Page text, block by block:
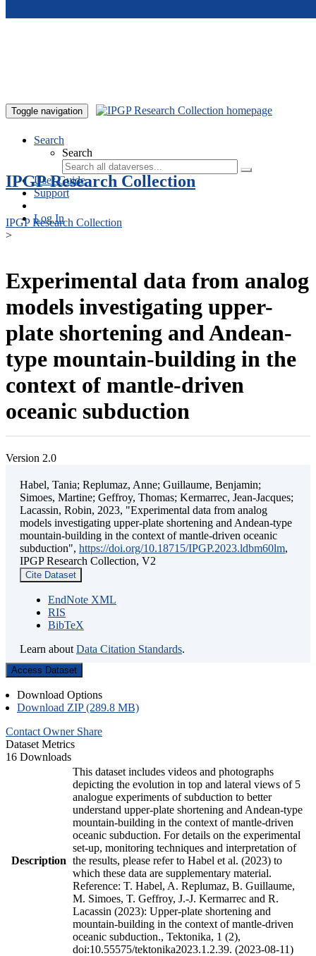
Toggle navigation
Search
Search
User Guide
Support
Log In
IPGP Research Collection
IPGP Research Collection
>
Experimental data from analog
models investigating upper-
plate shortening and Andean-
type mountain-building in the
context of mantle-driven
oceanic subduction
Version 2.0
Habel, Tania; Replumaz, Anne; Guillaume, Benjamin;
Simoes, Martine; Geffroy, Thomas; Kermarrec, Jean-Jacques;
Lacassin, Robin, 2023, "Experimental data from analog
models investigating upper-plate shortening and Andean-type
mountain-building in the context of mantle-driven oceanic
subduction", https://doi.org/10.18715/IPGP.2023.ldbm60lm,
IPGP Research Collection, V2
Cite Dataset
EndNote XML
RIS
BibTeX
Learn about Data Citation Standards.
Access Dataset
Download Options
Download ZIP (289.8 MB)
Contact Owner Share
Dataset Metrics
16 Downloads
Description
This dataset includes videos and photographs
depicting the evolution in top and lateral views of 5
analogue experiments of subduction to better
understand upper-plate shortening and Andean-type
mountain-building in the context of mantle-driven
oceanic subduction. For details on the experimental
set-up, monitoring techniques and interpretation of
the results, please refer to Habel et al. (2023) to
which these data are supplementary material.
Reference: T. Habel, A. Replumaz, B. Guillaume,
M. Simoes, T. Geffroy, J.-J. Kermarrec and R.
Lacassin (2023): Upper-plate shortening and
mountain-building in the context of mantle-driven
oceanic subduction., Tektonika, 1 (2),
doi:10.55575/tektonika2023.1.2.39. (2023-08-11)